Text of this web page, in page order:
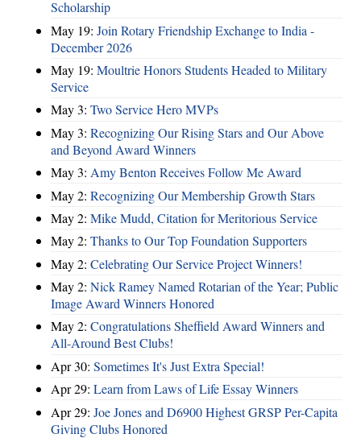
Scholarship
May 19: Join Rotary Friendship Exchange to India -
December 2026
May 19: Moultrie Honors Students Headed to Military
Service
May 3: Two Service Hero MVPs
May 3: Recognizing Our Rising Stars and Our Above
and Beyond Award Winners
May 3: Amy Benton Receives Follow Me Award
May 2: Recognizing Our Membership Growth Stars
May 2: Mike Mudd, Citation for Meritorious Service
May 2: Thanks to Our Top Foundation Supporters
May 2: Celebrating Our Service Project Winners!
May 2: Nick Ramey Named Rotarian of the Year; Public
Image Award Winners Honored
May 2: Congratulations Sheffield Award Winners and
All-Around Best Clubs!
Apr 30: Sometimes It's Just Extra Special!
Apr 29: Learn from Laws of Life Essay Winners
Apr 29: Joe Jones and D6900 Highest GRSP Per-Capita
Giving Clubs Honored